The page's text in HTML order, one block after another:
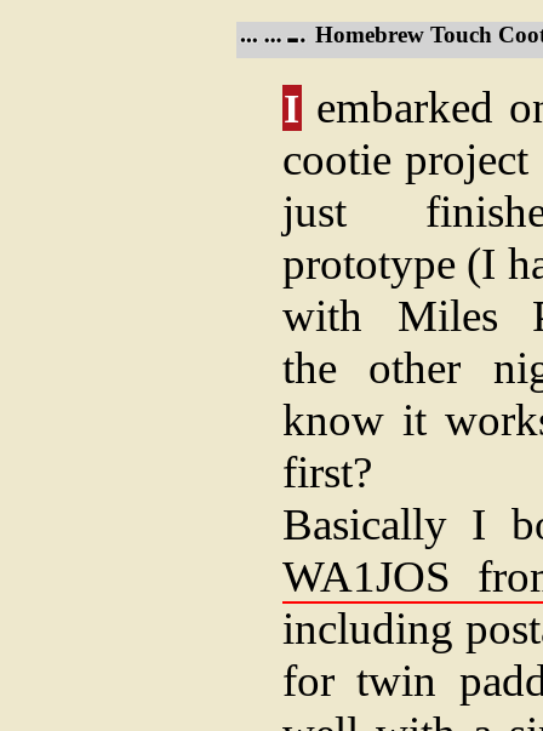
Homebrew Touch
I embarked
cootie project
just
prototype (I
with Miles
the other
know it
first?
Basically I
WA1JOS
including
for twin